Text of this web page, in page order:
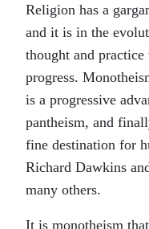
Religion has a
and it is in the
thought and practice
progress.
is a progressive
pantheism, and
fine destination for
Richard Dawkins
many others.
It is monotheism